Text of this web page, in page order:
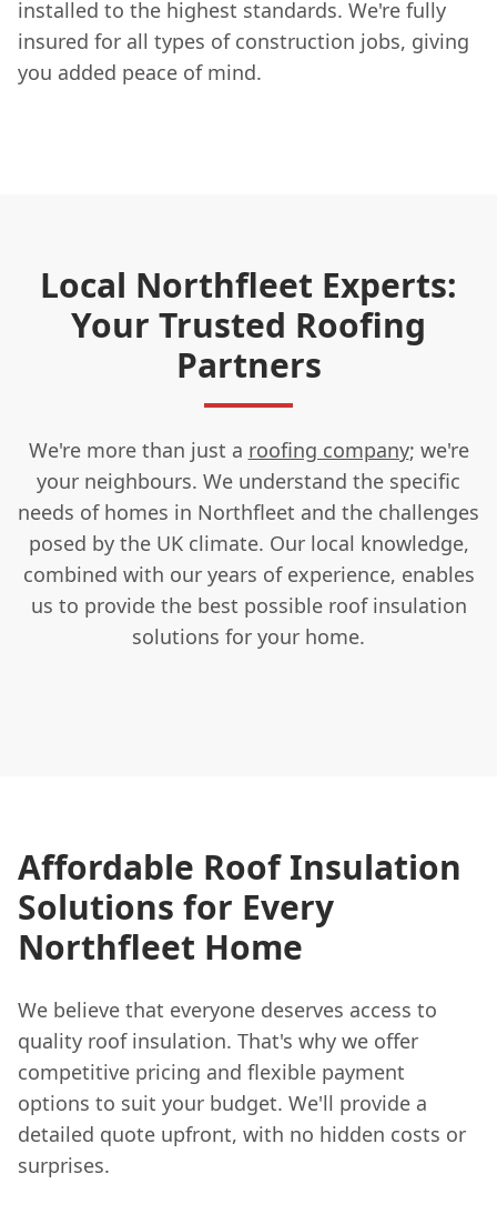
installed to the highest standards. We're fully
insured for all types of construction jobs, giving
you added peace of mind.
Local Northfleet Experts:
Your Trusted Roofing
Partners
We're more than just a roofing company; we're
your neighbours. We understand the specific
needs of homes in Northfleet and the challenges
posed by the UK climate. Our local knowledge,
combined with our years of experience, enables
us to provide the best possible roof insulation
solutions for your home.
Affordable Roof Insulation
Solutions for Every
Northfleet Home
We believe that everyone deserves access to
quality roof insulation. That's why we offer
competitive pricing and flexible payment
options to suit your budget. We'll provide a
detailed quote upfront, with no hidden costs or
surprises.